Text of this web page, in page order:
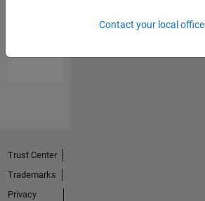
EndorsementsContact your local office
Trust Center
Trademarks
Privacy